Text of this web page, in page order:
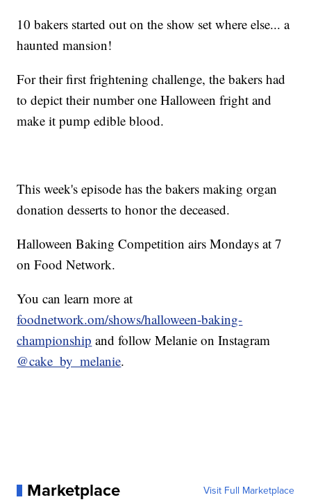
10 bakers started out on the show set where else... a
haunted mansion!
For their first frightening challenge, the bakers had
to depict their number one Halloween fright and
make it pump edible blood.
This week's episode has the bakers making organ
donation desserts to honor the deceased.
Halloween Baking Competition airs Mondays at 7
on Food Network.
You can learn more at
foodnetwork.om/shows/halloween-baking-
championship and follow Melanie on Instagram
@cake_by_melanie.
Marketplace Visit Full Marketplace